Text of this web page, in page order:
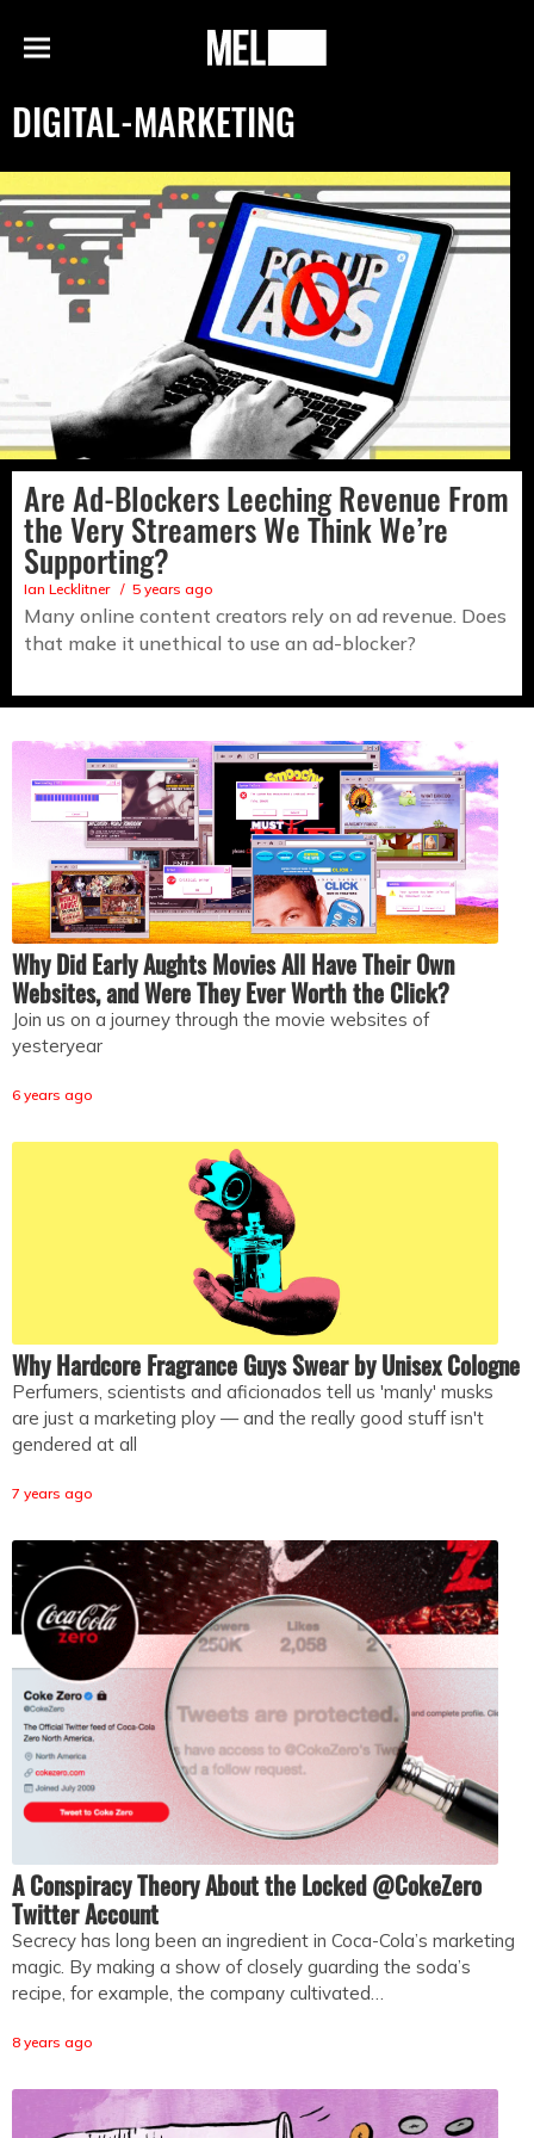
Menu
MEL
DIGITAL-MARKETING
Are Ad-Blockers Leeching Revenue From
the Very Streamers We Think We’re
Supporting?
Ian Lecklitner 5 years ago
Many online content creators rely on ad revenue. Does
that make it unethical to use an ad-blocker?
Why Did Early Aughts Movies All Have Their Own
Websites, and Were They Ever Worth the Click?
Join us on a journey through the movie websites of
yesteryear
6 years ago
Why Hardcore Fragrance Guys Swear by Unisex Cologne
Perfumers, scientists and aficionados tell us 'manly' musks
are just a marketing ploy — and the really good stuff isn't
gendered at all
7 years ago
A Conspiracy Theory About the Locked @CokeZero
Twitter Account
Secrecy has long been an ingredient in Coca-Cola’s marketing
magic. By making a show of closely guarding the soda’s
recipe, for example, the company cultivated…
8 years ago